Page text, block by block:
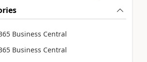
Business Central
Business Central